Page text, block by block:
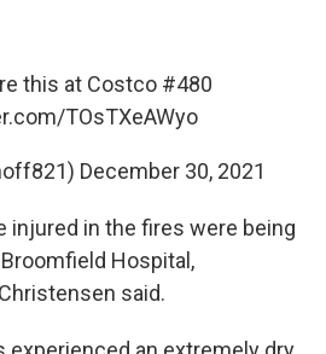
this at Costco #480
TOsTXeAWyo
December 30, 2021
injured in the fires were being
Hospital,
said.